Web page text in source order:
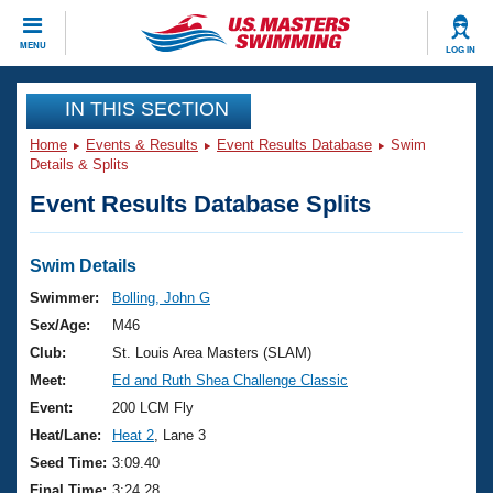
MENU LOG IN
CLOSE
Training
Workout Library
Articles And Videos
Swimming 101
Training Plans
Swimming Guides
Video Stroke Analysis
Club Finder
Events
Virtual And Fitness Events
2026 Summer Nationals
National Championships
Results And Rankings
Club Finder
Workout Library
About Us
What Is Masters Swimming?
USMS Community
Join
IN THIS SECTION
Home Events & Results Event Results Database
Swim
Details & Splits
Event Results Database Splits
Swim Details
Swimmer:
Bolling, John G
Sex/Age:
M46
Club:
St. Louis Area Masters (SLAM)
Meet:
Ed and Ruth Shea Challenge Classic
Event:
200 LCM Fly
Heat/Lane:
Heat 2 , Lane 3
Seed Time: 3:09.40